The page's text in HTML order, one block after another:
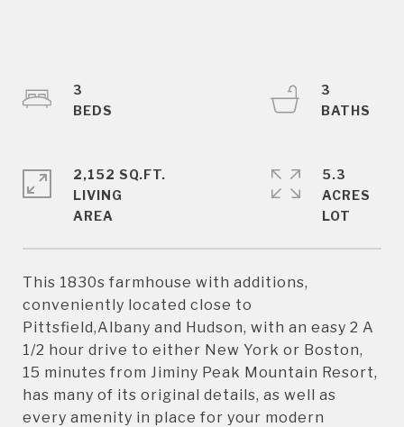
This 1830s farmhouse with additions,
conveniently located close to
Pittsfield,Albany and Hudson, with an easy 2 A
1/2 hour drive to either New York or Boston,
15 minutes from Jiminy Peak Mountain Resort,
has many of its original details, as well as
every amenity in place for your modern
3
3
2,152 SQ.FT.
LIVING
5.3
ACRES